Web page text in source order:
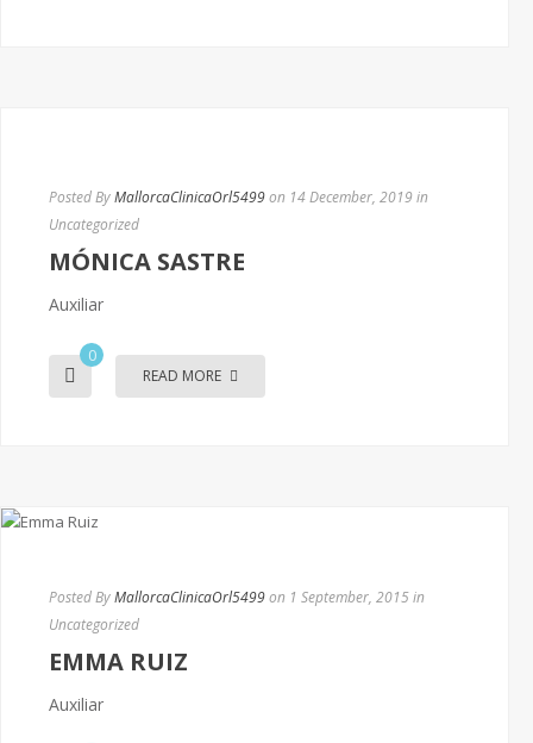
Posted ByMallorcaClinicaOrl5499on 14 December, 2019in
Uncategorized
MÓNICA SASTRE
Auxiliar
0
READ MORE
Posted ByMallorcaClinicaOrl5499on 1 September, 2015in
Uncategorized
EMMA RUIZ
Auxiliar